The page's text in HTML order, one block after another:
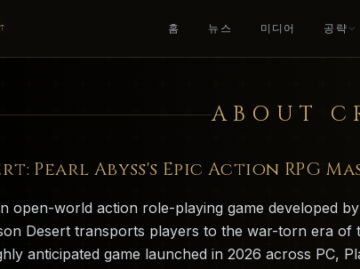
홈 뉴스 미디어 공략
ABOUT
Pearl Abyss's Epic Action RPG
open-world action role-playing game developed
Desert transports players to the war-torn era
anticipated game launched in 2026 across PC,